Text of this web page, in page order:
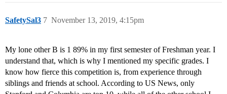
SafetySal3 November 13, 2019, 4:15pm
7
My lone other B is 1 89% in my first semester of Freshman year. I
understand that, which is why I mentioned my specific grades. I
know how fierce this competition is, from experience through
siblings and friends at school. According to US News, only